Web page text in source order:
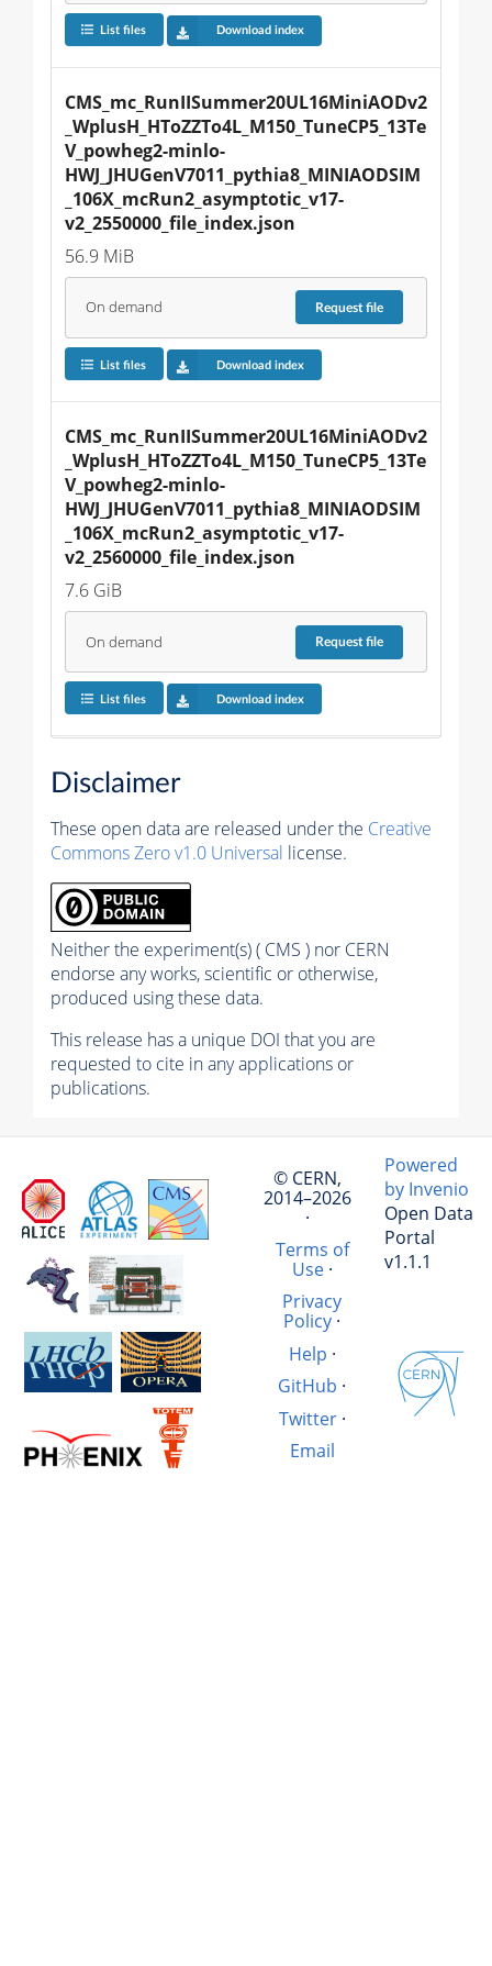
List files Download index
CMS_mc_RunIISummer20UL16MiniAODv2
_WplusH_HToZZTo4L_M150_TuneCP5_13Te
V_powheg2-minlo-
HWJ_JHUGenV7011_pythia8_MINIAODSIM
_106X_mcRun2_asymptotic_v17-
v2_2550000_file_index.json
56.9 MiB
On demand Requestfile
List files Download index
CMS_mc_RunIISummer20UL16MiniAODv2
_WplusH_HToZZTo4L_M150_TuneCP5_13Te
V_powheg2-minlo-
HWJ_JHUGenV7011_pythia8_MINIAODSIM
_106X_mcRun2_asymptotic_v17-
v2_2560000_file_index.json
7.6 GiB
On demand Requestfile
List files Download index
Disclaimer
These open data are released under the Creative
Commons Zero v1.0 Universal license.
Neither the experiment(s) ( CMS ) nor CERN
endorse any works, scientific or otherwise,
produced using these data.
This release has a unique DOI that you are
requested to cite in any applications or
publications.
© CERN,
2014–2026
·
Terms of
Use·
Privacy
Policy ·
Help ·
GitHub ·
Twitter·
Email
Powered
by Invenio
Open Data
Portal
v1.1.1